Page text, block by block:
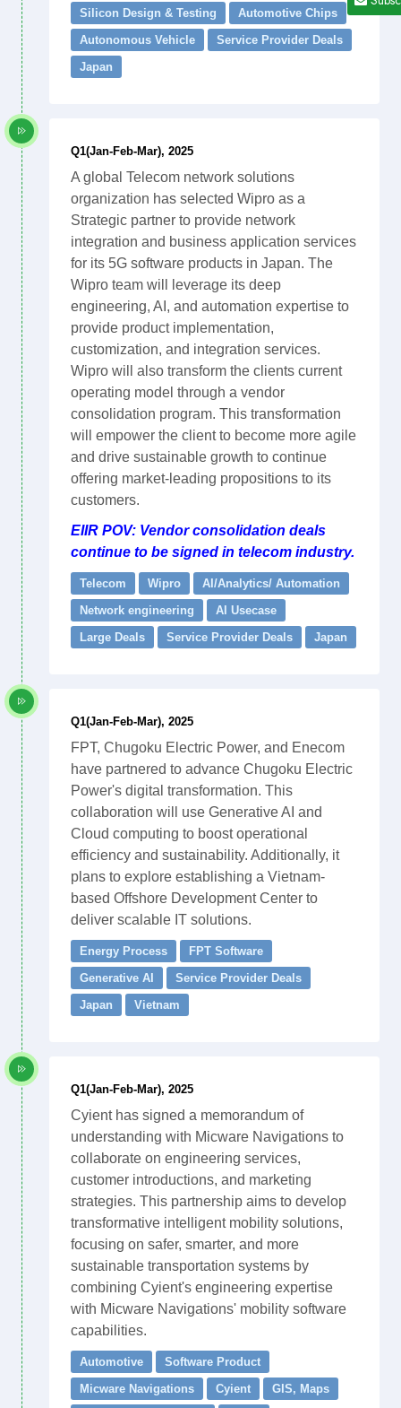
Silicon Design & Testing
Automotive Chips
Autonomous Vehicle
Service Provider Deals
Japan
Q1(Jan-Feb-Mar), 2025
A global Telecom network solutions
organization has selected Wipro as a
Strategic partner to provide network
integration and business application services
for its 5G software products in Japan. The
Wipro team will leverage its deep
engineering, AI, and automation expertise to
provide product implementation,
customization, and integration services.
Wipro will also transform the clients current
operating model through a vendor
consolidation program. This transformation
will empower the client to become more agile
and drive sustainable growth to continue
offering market-leading propositions to its
customers.
EIIR POV: Vendor consolidation deals
continue to be signed in telecom industry.
Telecom Wipro
AI/Analytics/ Automation
Network engineering
AI Usecase
Large Deals
Service Provider Deals Japan
Q1(Jan-Feb-Mar), 2025
FPT, Chugoku Electric Power, and Enecom
have partnered to advance Chugoku Electric
Power's digital transformation. This
collaboration will use Generative AI and
Cloud computing to boost operational
efficiency and sustainability. Additionally, it
plans to explore establishing a Vietnam-
based Offshore Development Center to
deliver scalable IT solutions.
Energy Process
FPT Software
Generative AI
Service Provider Deals
Japan
Vietnam
Q1(Jan-Feb-Mar), 2025
Cyient has signed a memorandum of
understanding with Micware Navigations to
collaborate on engineering services,
customer introductions, and marketing
strategies. This partnership aims to develop
transformative intelligent mobility solutions,
focusing on safer, smarter, and more
sustainable transportation systems by
combining Cyient's engineering expertise
with Micware Navigations' mobility software
capabilities.
Automotive
Software Product
Micware Navigations
Cyient
GIS, Maps